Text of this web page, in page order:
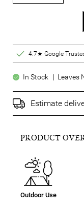
4.7★ Google
In Stock | Leaves
Estimate
PRODUCT
Outdoor Use